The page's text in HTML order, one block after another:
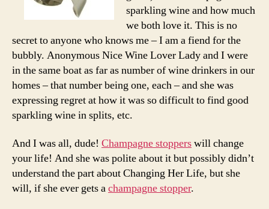
sparkling wine and how much
we both love it. This is no
secret to anyone who knows me – I am a fiend for the
bubbly. Anonymous Nice Wine Lover Lady and I were
in the same boat as far as number of wine drinkers in our
homes – that number being one, each – and she was
expressing regret at how it was so difficult to find good
sparkling wine in splits, etc.
And I was all, dude! Champagne stopperswill change
your life! And she was polite about it but possibly didn’t
understand the part about Changing Her Life, but she
will, if she ever gets achampagne stopper.